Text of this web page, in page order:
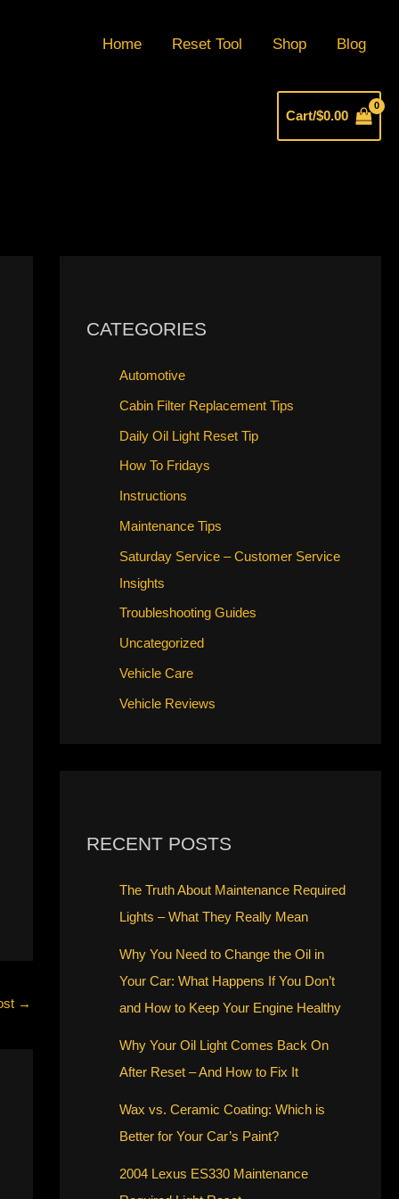
Home Reset Tool Shop Blog
Cart/$0.00
→
CATEGORIES
Automotive
Cabin Filter Replacement Tips
Daily Oil Light Reset Tip
How To Fridays
Instructions
Maintenance Tips
Saturday Service – Customer Service
Insights
Troubleshooting Guides
Uncategorized
Vehicle Care
Vehicle Reviews
RECENT POSTS
The Truth About Maintenance Required
Lights – What They Really Mean
Why You Need to Change the Oil in
Your Car: What Happens If You Don’t
and How to Keep Your Engine Healthy
Why Your Oil Light Comes Back On
After Reset – And How to Fix It
Wax vs. Ceramic Coating: Which is
Better for Your Car’s Paint?
2004 Lexus ES330 Maintenance